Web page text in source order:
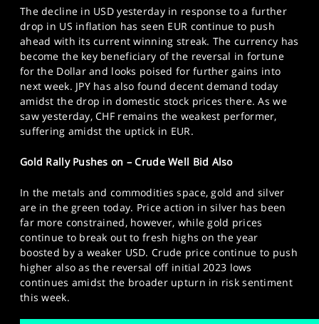
The decline in USD yesterday in response to a further
drop in US inflation has seen EUR continue to push
ahead with its current winning streak. The currency has
become the key beneficiary of the reversal in fortune
for the Dollar and looks poised for further gains into
next week. JPY has also found decent demand today
amidst the drop in domestic stock prices there. As we
saw yesterday, CHF remains the weakest performer,
suffering amidst the uptick in EUR.
Gold Rally Pushes on – Crude Well Bid Also
In the metals and commodities space, gold and silver
are in the green today. Price action in silver has been
far more constrained, however, while gold prices
continue to break out to fresh highs on the year
boosted by a weaker USD. Crude price continue to push
higher also as the reversal off initial 2023 lows
continues amidst the broader upturn in risk sentiment
this week.